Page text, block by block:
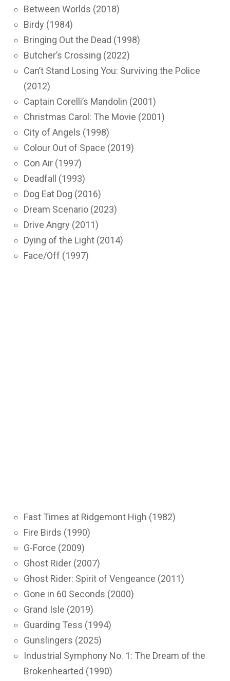
Between Worlds (2018)
Birdy (1984)
Bringing Out the Dead (1998)
Butcher’s Crossing (2022)
Can’t Stand Losing You: Surviving the Police
(2012)
Captain Corelli’s Mandolin (2001)
Christmas Carol: The Movie (2001)
City of Angels (1998)
Colour Out of Space (2019)
Con Air (1997)
Deadfall (1993)
Dog Eat Dog (2016)
Dream Scenario (2023)
Drive Angry (2011)
Dying of the Light (2014)
Face/Off (1997)
Fast Times at Ridgemont High (1982)
Fire Birds (1990)
G-Force (2009)
Ghost Rider (2007)
Ghost Rider: Spirit of Vengeance (2011)
Gone in 60 Seconds (2000)
Grand Isle (2019)
Guarding Tess (1994)
Gunslingers (2025)
Industrial Symphony No. 1: The Dream of the
Brokenhearted (1990)